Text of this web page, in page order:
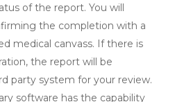
of the report. You will
the completion with a
medical canvass. If there is
the report will be
party system for your review.
software has the capability